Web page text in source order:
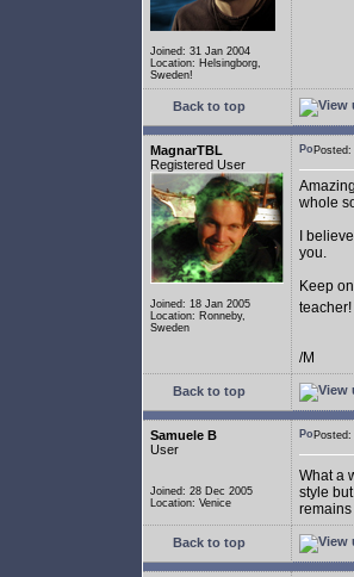
Joined: 31 Jan 2004
Location: Helsingborg,
Sweden!
Back to top
MagnarTBL
Registered User
Joined: 18 Jan 2005
Location: Ronneby,
Sweden
whole
I
you.
Keep
teacher!
/M
Back to top
Samuele B
User
Joined: 28 Dec 2005
Location: Venice
What a
style
Back to top